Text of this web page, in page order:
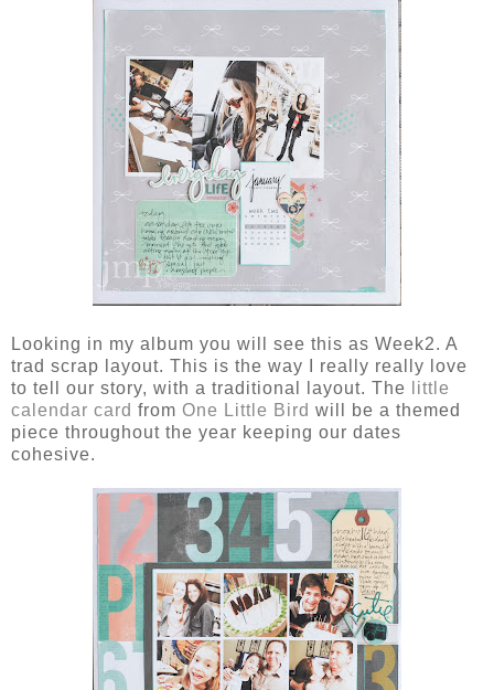
Looking in my album you will see this as Week2. A
trad scrap layout. This is the way I really really love
to tell our story, with a traditional layout. The little
calendar card from One Little Bird will be a themed
piece throughout the year keeping our dates
cohesive.